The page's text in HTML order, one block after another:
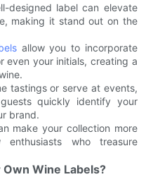
designed label can elevate
making it stand out on the
allow you to incorporate
even your initials, creating a
tastings or serve at events,
quickly identify your
brand.
make your collection more
enthusiasts who treasure
Wine Labels?